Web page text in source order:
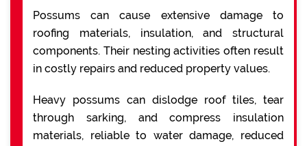
Possums can cause extensive damage to
roofing materials, insulation, and structural
components. Their nesting activities often result
in costly repairs and reduced property values.
Heavy possums can dislodge roof tiles, tear
through sarking, and compress insulation
materials, reliable to water damage, reduced